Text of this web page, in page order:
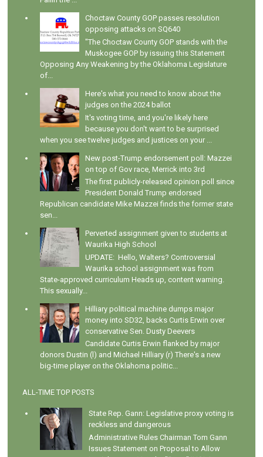
Choctaw County GOP passes resolution
opposing attacks on SQ640
"The Choctaw County GOP stands with the
Muskogee GOP by issuing this Statement
Opposing Any Weakening by the Oklahoma Legislature
of...
Here's what you need to know about the
judges on the 2024 ballot
It's voting time, and you're likely here
because you don't want to be surprised
when you see twelve judges and justices on your ...
New post-Trump endorsement poll: Mazzei
on top of Gov race, Merrick into 3rd
The first publicly-released opinion poll since
President Donald Trump endorsed
Republican candidate Mike Mazzei finds the former state
sen...
Perverted assignment given to students at
Waurika High School
UPDATE: Hello, Walters? Controversial
Waurika school assignment was from
State-approved curriculum Heads up, content warning.
This sexually...
Hilliary political machine dumps major
money into SD32, backs Curtis Erwin over
conservative Sen. Dusty Deevers
Candidate Curtis Erwin flanked by major
donors Dustin (l) and Michael Hilliary (r) There's a new
big-time player on the Oklahoma politic...
ALL-TIME TOP POSTS
State Rep. Gann: Legislative proxy voting is
reckless and dangerous
Administrative Rules Chairman Tom Gann
Issues Statement on Proposal to Allow